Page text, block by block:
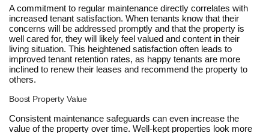
A commitment to regular maintenance directly correlates with
increased tenant satisfaction. When tenants know that their
concerns will be addressed promptly and that the property is
well cared for, they will likely feel valued and content in their
living situation. This heightened satisfaction often leads to
improved tenant retention rates, as happy tenants are more
inclined to renew their leases and recommend the property to
others.
Boost Property Value
Consistent maintenance safeguards can even increase the
value of the property over time. Well-kept properties look more